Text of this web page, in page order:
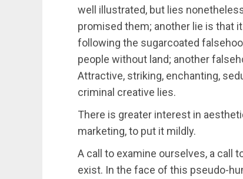
well illustrated, but lies
promised them; another lie is that
following the sugarcoated
people without land; another
Attractive, striking, enchanting,
criminal creative lies.
There is greater interest in
marketing, to put it mildly.
A call to examine ourselves, a call
exist. In the face of this pseudo-